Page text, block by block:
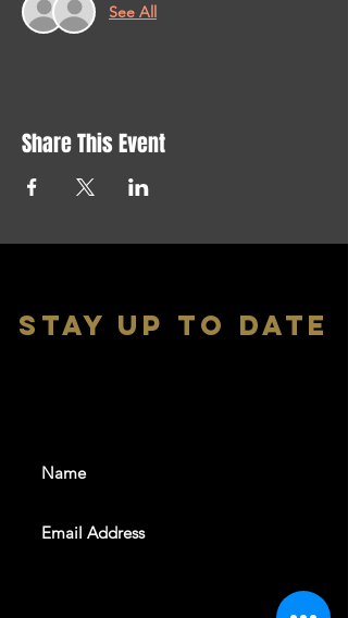
See All
Share This Event
stay up to date